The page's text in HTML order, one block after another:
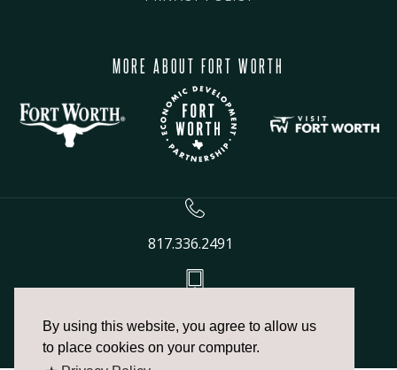
By using this website, you agree to allow us
to place cookies on your computer.
MORE ABOUT FORT WORTH
817.336.2491